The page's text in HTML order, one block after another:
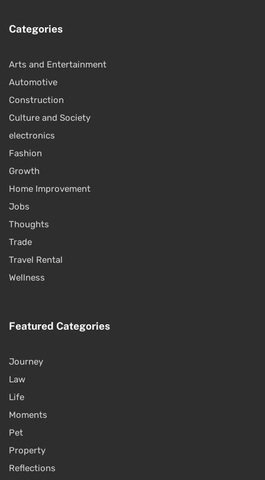
Categories
Arts and Entertainment
Automotive
Construction
Culture and Society
electronics
Fashion
Growth
Home Improvement
Jobs
Thoughts
Trade
Travel Rental
Wellness
Featured Categories
Journey
Law
Life
Moments
Pet
Property
Reflections